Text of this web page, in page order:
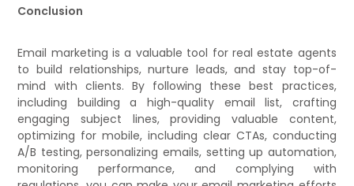
Conclusion
Email marketing is a valuable tool for real estate agents
to build relationships, nurture leads, and stay top-of-
mind with clients. By following these best practices,
including building a high-quality email list, crafting
engaging subject lines, providing valuable content,
optimizing for mobile, including clear CTAs, conducting
A/B testing, personalizing emails, setting up automation,
monitoring performance, and complying with